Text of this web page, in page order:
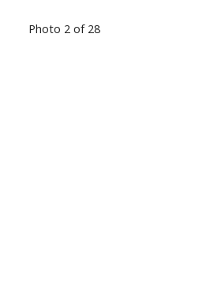
Photo 2 of 28